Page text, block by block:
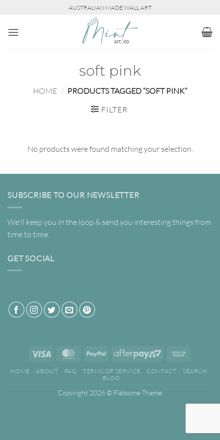
content
AUSTRALIAN MADE WALL ART
soft pink
HOME / PRODUCTS TAGGED “SOFT PINK”
FILTER
No products were found matching your selection.
SUBSCRIBE TO OUR NEWSLETTER
We'll keep you in the loop & send you interesting things from
time to time.
GET SOCIAL
Visa MasterCardPayPal
AfterPay
Pickup
HOME ABOUT FAQ TERMS OF SERVICE CONTACT
SEARCH
BLOG
Copyright 2026 © Flatsome Theme